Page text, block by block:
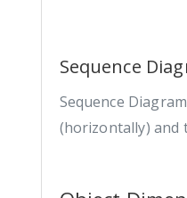
Sequence
Sequence
(horizontally) and